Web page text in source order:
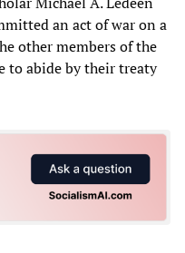
an act of war on a
other members of the
to abide by their treaty